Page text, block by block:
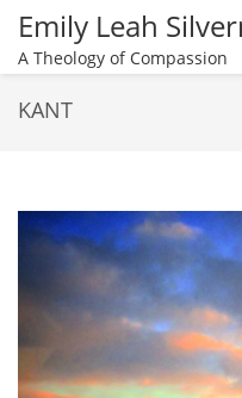
Emily Leah
A Theology of Compassion
KANT